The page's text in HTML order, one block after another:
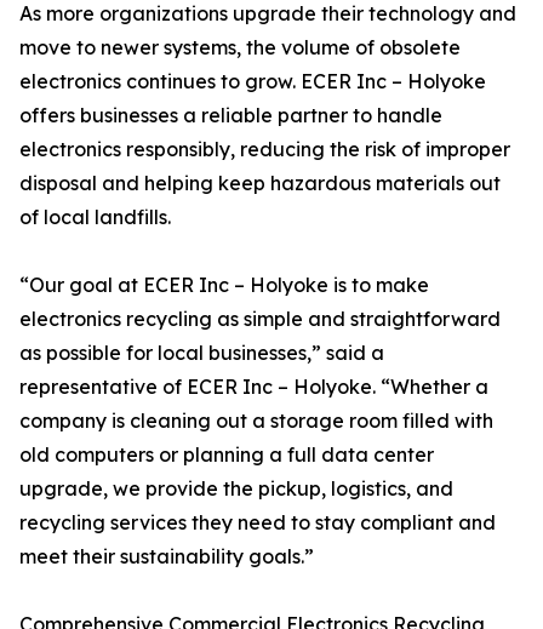
As more organizations upgrade their technology and
move to newer systems, the volume of obsolete
electronics continues to grow. ECER Inc – Holyoke
offers businesses a reliable partner to handle
electronics responsibly, reducing the risk of improper
disposal and helping keep hazardous materials out
of local landfills.
“Our goal at ECER Inc – Holyoke is to make
electronics recycling as simple and straightforward
as possible for local businesses,” said a
representative of ECER Inc – Holyoke. “Whether a
company is cleaning out a storage room filled with
old computers or planning a full data center
upgrade, we provide the pickup, logistics, and
recycling services they need to stay compliant and
meet their sustainability goals.”